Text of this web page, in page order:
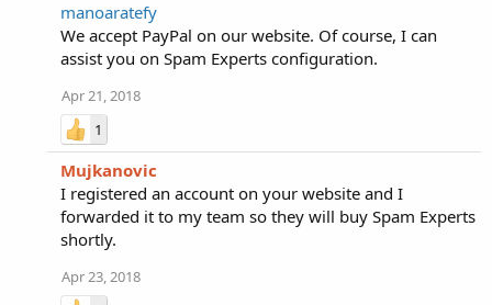
manoaratefy
We accept PayPal on our website. Of course, I can
assist you on Spam Experts configuration.
Apr 21, 2018
1
Mujkanovic
I registered an account on your website and I
forwarded it to my team so they will buy Spam Experts
shortly.
Apr 23, 2018